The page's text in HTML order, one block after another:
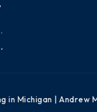
in Michigan | Andrew